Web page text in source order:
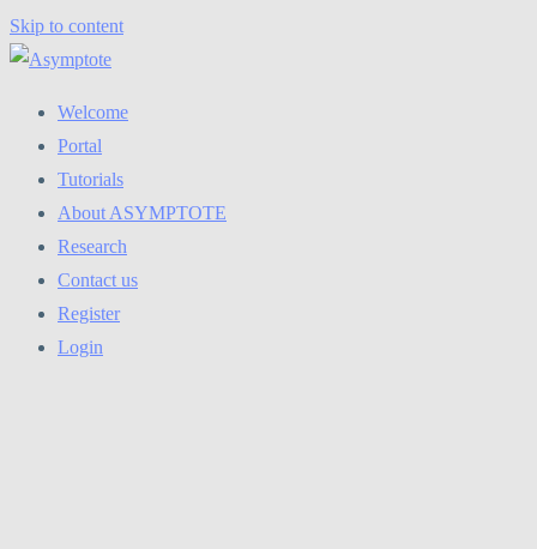
Skip to content
Welcome
Portal
Tutorials
About ASYMPTOTE
Research
Contact us
Register
Login